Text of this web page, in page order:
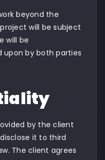
beyond the
will be subject
will be
by both parties
by the client
it to third
The client agrees